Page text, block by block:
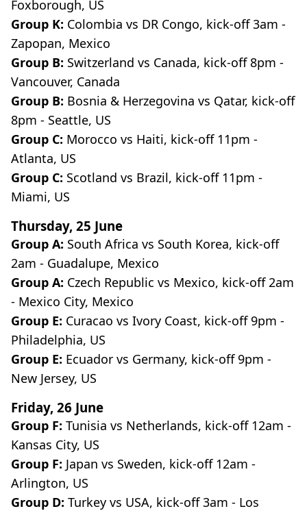
Foxborough, US
Group K: Colombia vs DR Congo, kick-off 3am -
Zapopan, Mexico
Group B: Switzerland vs Canada, kick-off 8pm -
Vancouver, Canada
Group B: Bosnia & Herzegovina vs Qatar, kick-off
8pm - Seattle, US
Group C: Morocco vs Haiti, kick-off 11pm -
Atlanta, US
Group C: Scotland vs Brazil, kick-off 11pm -
Miami, US
Thursday, 25 June
Group A: South Africa vs South Korea, kick-off
2am - Guadalupe, Mexico
Group A: Czech Republic vs Mexico, kick-off 2am
- Mexico City, Mexico
Group E: Curacao vs Ivory Coast, kick-off 9pm -
Philadelphia, US
Group E: Ecuador vs Germany, kick-off 9pm -
New Jersey, US
Friday, 26 June
Group F: Tunisia vs Netherlands, kick-off 12am -
Kansas City, US
Group F: Japan vs Sweden, kick-off 12am -
Arlington, US
Group D: Turkey vs USA, kick-off 3am - Los